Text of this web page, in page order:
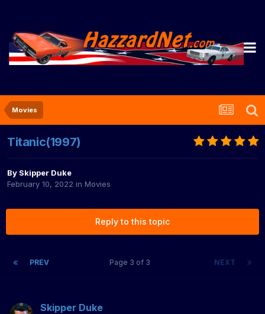
Movies
Titanic(1997)
By Skipper Duke
February 10, 2022 in Movies
Reply to this topic
PREV NEXT
Page 3 of 3
Skipper Duke